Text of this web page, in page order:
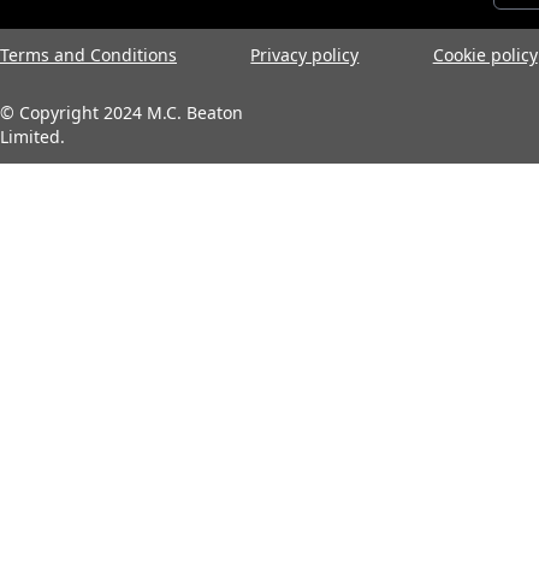
Terms and Conditions Privacy policy Cookie policy
© Copyright 2024 M.C. Beaton
Limited.